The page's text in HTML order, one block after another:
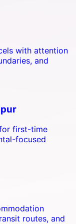
with attention
and
first-time
focused
routes, and